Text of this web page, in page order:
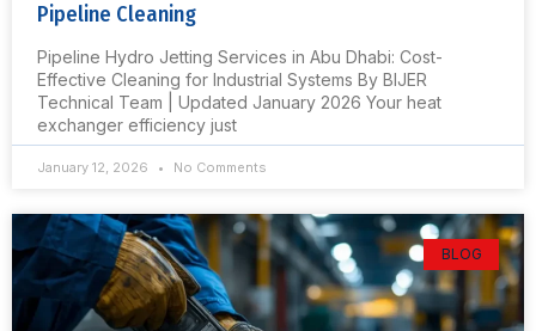
Pipeline Cleaning
Pipeline Hydro Jetting Services in Abu Dhabi: Cost-
Effective Cleaning for Industrial Systems By BIJER
Technical Team | Updated January 2026 Your heat
exchanger efficiency just
January 12, 2026 No Comments
BLOG